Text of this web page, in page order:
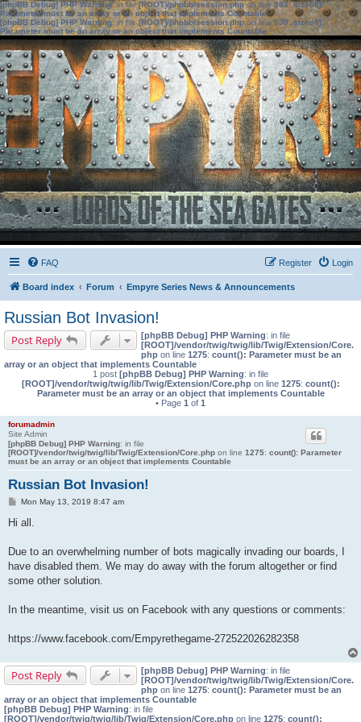
[phpBB Debug] PHP Warning: in file[ROOT]/phpbb/session.phpon line583:sizeof():
Parameter must be an array or an object that implements Countable
[phpBB Debug] PHP Warning: in file[ROOT]/phpbb/session.phpon line639: sizeof():
Parameter must be an array or an object that implements Countable
FAQ Login
Register
Board index Forum Empyre Series News & Announcements
Russian Bot Invasion!
Post Reply [phpBB Debug] PHP Warning: in file
[ROOT]/vendor/twig/twig/lib/Twig/Extension/Core.
php on line 1275: count(): Parameter must be an
array or an object that implements Countable
1 post [phpBB Debug] PHP Warning: in file
[ROOT]/vendor/twig/twig/lib/Twig/Extension/Core.phpon line 1275: count():
Parameter must be an array or an object that implements Countable
• Page 1 of 1
forumadmin
Site Admin
[phpBB Debug] PHP Warning: in file
[ROOT]/vendor/twig/twig/lib/Twig/Extension/Core.php on line 1275: count(): Parameter
must be an array or an object that implements Countable
Russian Bot Invasion!
PMon May 13, 2019 8:47 am
Hi all.
Due to an overwhelming number of bots magically invading our boards, I
have disabled them. We may do away with the forum altogether or find
some other solution.
In the meantime, visit us on Facebook with any questions or comments:
https://www.facebook.com/Empyrethegame-272522026282358
Post Reply [phpBB Debug] PHP Warning: in file
[ROOT]/vendor/twig/twig/lib/Twig/Extension/Core.
php on line 1275: count(): Parameter must be an
array or an object that implements Countable
[phpBB Debug] PHP Warning: in file
[ROOT]/vendor/twig/twig/lib/Twig/Extension/Core.php on line 1275: count():